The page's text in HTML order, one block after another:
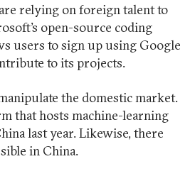
relying on foreign talent to
open-source coding
users to sign up using Google
to its projects.
the domestic market.
that hosts machine-learning
last year. Likewise, there
in China.